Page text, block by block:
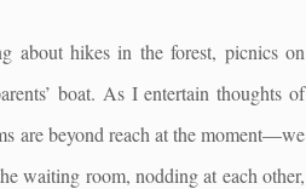
about hikes in the forest, picnics on
boat. As I entertain thoughts of
are beyond reach at the moment—we
waiting room, nodding at each other,